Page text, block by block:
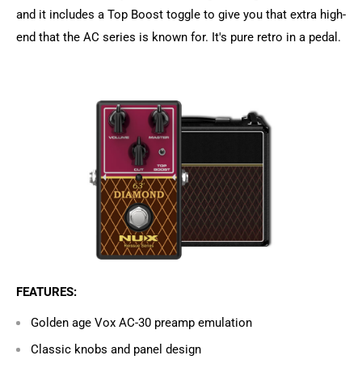
and it includes a Top Boost toggle to give you that extra high-
end that the AC series is known for. It's pure retro in a pedal.
FEATURES:
Golden age Vox AC-30 preamp emulation
Classic knobs and panel design